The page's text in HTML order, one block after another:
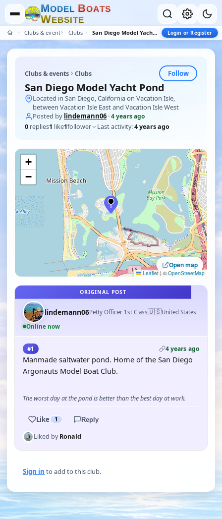
MODEL BOATS
WEBSITE
Clubs & events Clubs San Diego Model Yacht Pond Login or Register
Clubs & events Clubs Follow
San Diego Model Yacht Pond
Located in San Diego, California on Vacation Isle,
between Vacation Isle East and Vacation Isle West
Posted by lindemann06 ·4 years ago
0 replies1 like1follower Last activity:4 years ago
Open map
+
−
Leaflet |©OpenStreetMap
ORIGINAL POST
lindemann06Petty Officer 1st Class🇺🇸United States
Online now
#1 4 years ago
Manmade saltwater pond. Home of the San Diego
Argonauts Model Boat Club.
The worst day at the pond is better than the best day at work.
Like 1 Reply
Liked byRonald
Sign in to add to this club.